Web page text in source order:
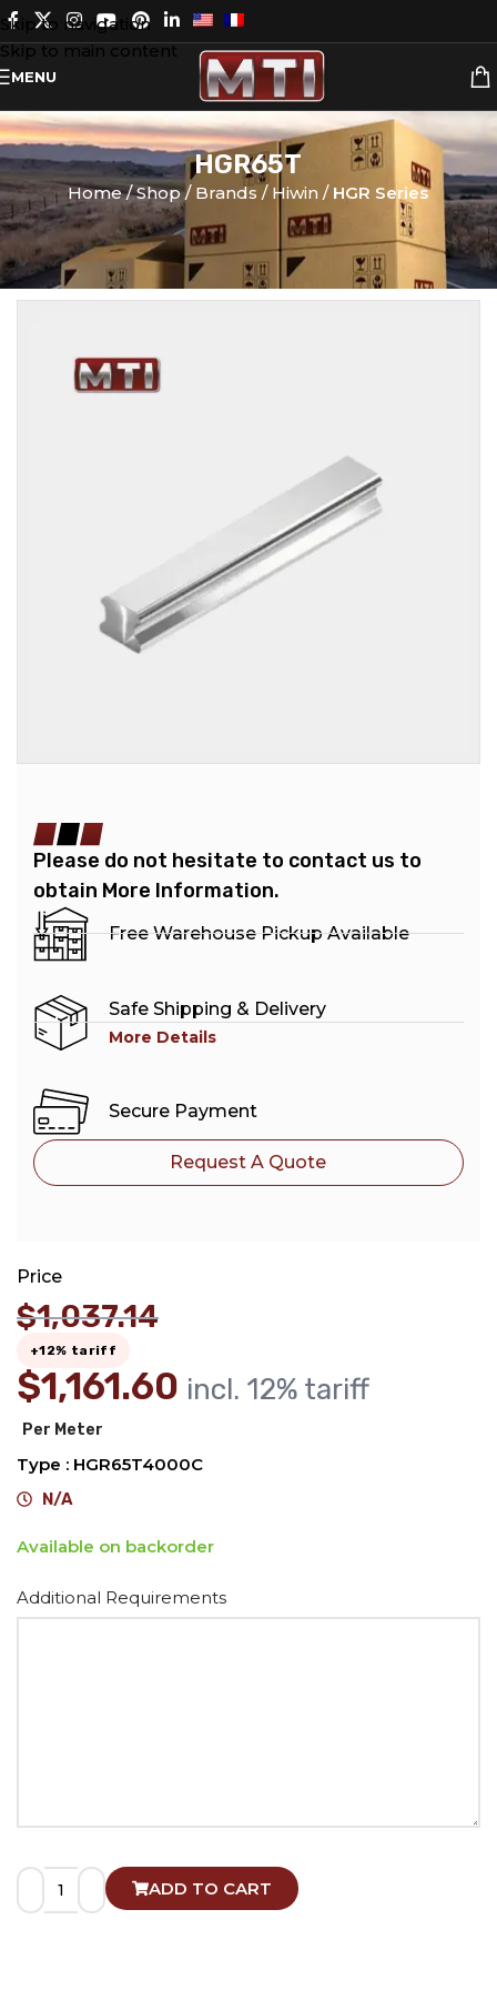
Skip to navigation
Skip to main content
MENU
HGR65T
Home Shop Brands Hiwin HGR Series
Please do not hesitate to contact us to
obtain More Information.
Free Warehouse Pickup Available
Safe Shipping & Delivery
More Details
Secure Payment
Request A Quote
Price
$1,037.14
+12% tariff
$1,161.60 incl. 12% tariff
Per Meter
Type : HGR65T4000C
N/A
Available on backorder
Additional Requirements
ADD TO CART